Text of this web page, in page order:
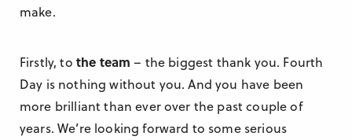
make.
Firstly, to the team – the biggest thank you. Fourth
Day is nothing without you. And you have been
more brilliant than ever over the past couple of
years. We’re looking forward to some serious